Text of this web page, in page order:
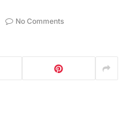
No Comments